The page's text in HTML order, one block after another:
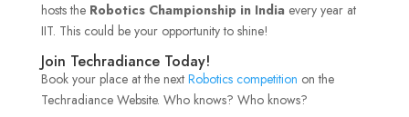
hosts theRobotics Championship in Indiaevery year at
IIT. This could be your opportunity to shine!
Join Techradiance Today!
Book your place at the next Robotics competition on the
Techradiance Website. Who knows? Who knows?